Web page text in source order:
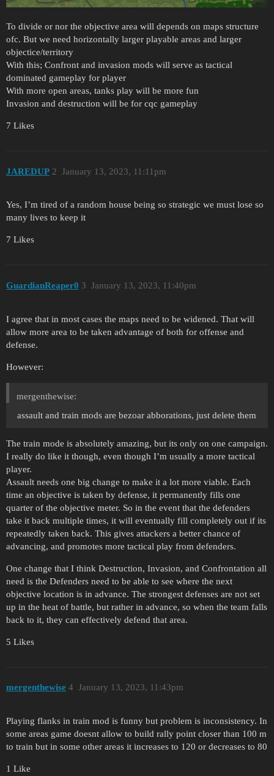
To divide or nor the objective area will depends on maps structure
ofc. But we need horizontally larger playable areas and larger
objectice/territory
With this; Confront and invasion mods will serve as tactical
dominated gameplay for player
With more open areas, tanks play will be more fun
Invasion and destruction will be for cqc gameplay
7 Likes
JAREDUP January 13, 2023, 11:11pm
2
Yes, I’m tired of a random house being so strategic we must lose so
many lives to keep it
7 Likes
GuardianReaper0 January 13, 2023, 11:40pm
3
I agree that in most cases the maps need to be widened. That will
allow more area to be taken advantage of both for offense and
defense.
However:
mergenthewise:
assault and train mods are bezoar abborations, just delete them
The train mode is absolutely amazing, but its only on one campaign.
I really do like it though, even though I’m usually a more tactical
player.
Assault needs one big change to make it a lot more viable. Each
time an objective is taken by defense, it permanently fills one
quarter of the objective meter. So in the event that the defenders
take it back multiple times, it will eventually fill completely out if its
repeatedly taken back. This gives attackers a better chance of
advancing, and promotes more tactical play from defenders.
One change that I think Destruction, Invasion, and Confrontation all
need is the Defenders need to be able to see where the next
objective location is in advance. The strongest defenses are not set
up in the heat of battle, but rather in advance, so when the team falls
back to it, they can effectively defend that area.
5 Likes
mergenthewise January 13, 2023, 11:43pm
4
Playing flanks in train mod is funny but problem is inconsistency. In
some areas game doesnt allow to build rally point closer than 100 m
to train but in some other areas it increases to 120 or decreases to 80
1 Like